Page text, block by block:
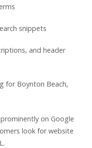
snippets
and header
for Boynton Beach,
on Google
look for website